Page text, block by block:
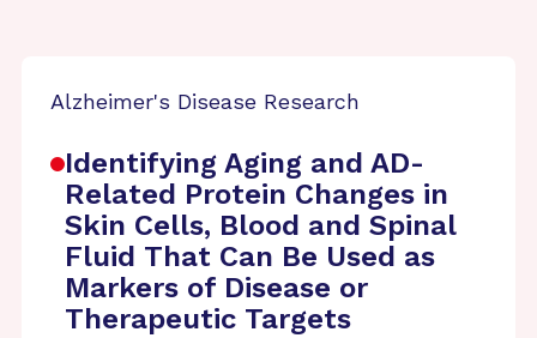
Alzheimer's Disease Research
Identifying Aging and AD-
Related Protein Changes in
Skin Cells, Blood and Spinal
Fluid That Can Be Used as
Markers of Disease or
Therapeutic Targets